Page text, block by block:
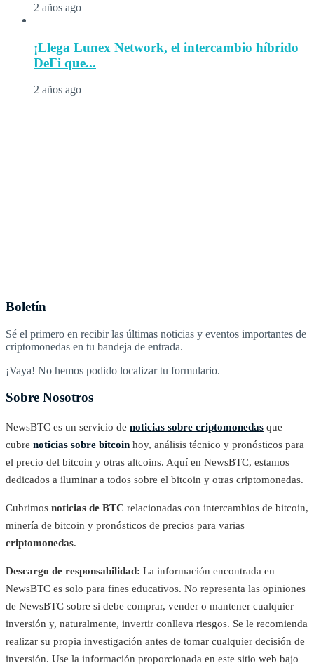
2 años ago
¡Llega Lunex Network, el intercambio híbrido
DeFi que...
2 años ago
Boletín
Sé el primero en recibir las últimas noticias y eventos importantes de
criptomonedas en tu bandeja de entrada.
¡Vaya! No hemos podido localizar tu formulario.
Sobre Nosotros
NewsBTC es un servicio de noticias sobre criptomonedas que
cubre noticias sobre bitcoin hoy, análisis técnico y pronósticos para
el precio del bitcoin y otras altcoins. Aquí en NewsBTC, estamos
dedicados a iluminar a todos sobre el bitcoin y otras criptomonedas.
Cubrimos noticias de BTC relacionadas con intercambios de bitcoin,
minería de bitcoin y pronósticos de precios para varias
criptomonedas.
Descargo de responsabilidad: La información encontrada en
NewsBTC es solo para fines educativos. No representa las opiniones
de NewsBTC sobre si debe comprar, vender o mantener cualquier
inversión y, naturalmente, invertir conlleva riesgos. Se le recomienda
realizar su propia investigación antes de tomar cualquier decisión de
inversión. Use la información proporcionada en este sitio web bajo